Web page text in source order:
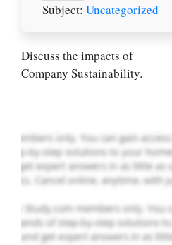
Subject: Uncategorized
Discuss the impacts of
Company Sustainability.
Let Us
custom
writing